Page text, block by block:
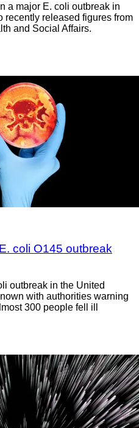
a major E. coli outbreak in
recently released figures from
and Social Affairs.
coli O145 outbreak
outbreak in the United
with authorities warning
300 people fell ill